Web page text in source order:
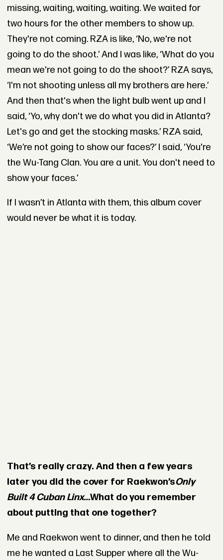
missing, waiting, waiting, waiting. We waited for
two hours for the other members to show up.
They're not coming. RZA is like, ‘No, we're not
going to do the shoot.’ And I was like, ‘What do you
mean we're not going to do the shoot?’ RZA says,
‘I'm not shooting unless all my brothers are here.’
And then that's when the light bulb went up and I
said, ‘Yo, why don't we do what you did in Atlanta?
Let's go and get the stocking masks.’ RZA said,
‘We’re not going to show our faces?’ I said, ‘You're
the Wu-Tang Clan. You are a unit. You don't need to
show your faces.’
If I wasn’t in Atlanta with them, this album cover
would never be what it is today.
That’s really crazy. And then a few years
later you did the cover for Raekwon’sOnly
Built 4 Cuban Linx…What do you remember
about putting that one together?
Me and Raekwon went to dinner, and then he told
me he wanted a Last Supper where all the Wu-